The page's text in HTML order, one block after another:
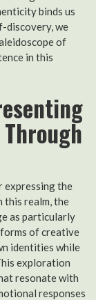
binds us
discovery, we
of
in this
expressing the
this realm, the
as particularly
of creative
identities while
exploration
resonate with
responses